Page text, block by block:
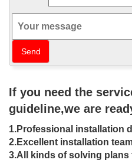
patio furniture collections.
… A Frame To Carry Marble.
Netting How To Build A Roof
receive the best …
Sojag Portland Mural Sun
Netting. The Gazebo Kit Acts
attached nets for keeping …
10-ft x 10-ft Backyard Patio
Patio cover w/ metal roof …
Canopy with Mosquito Netting …
of your backyard, …
If you need the
guideline,we are
1.Professional installation
2.Excellent installation
3.All kinds of solving plans